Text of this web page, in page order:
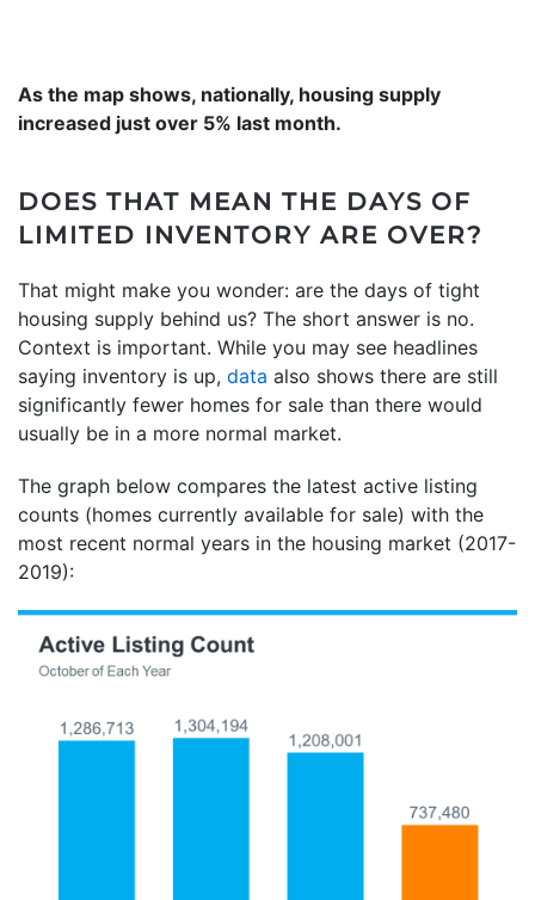
As the map shows, nationally, housing supply
increased just over 5% last month.
DOES THAT MEAN THE DAYS OF
LIMITED INVENTORY ARE OVER?
That might make you wonder: are the days of tight
housing supply behind us? The short answer is no.
Context is important. While you may see headlines
saying inventory is up, data also shows there are still
significantly fewer homes for sale than there would
usually be in a more normal market.
The graph below compares the latest active listing
counts (homes currently available for sale) with the
most recent normal years in the housing market (2017-
2019):